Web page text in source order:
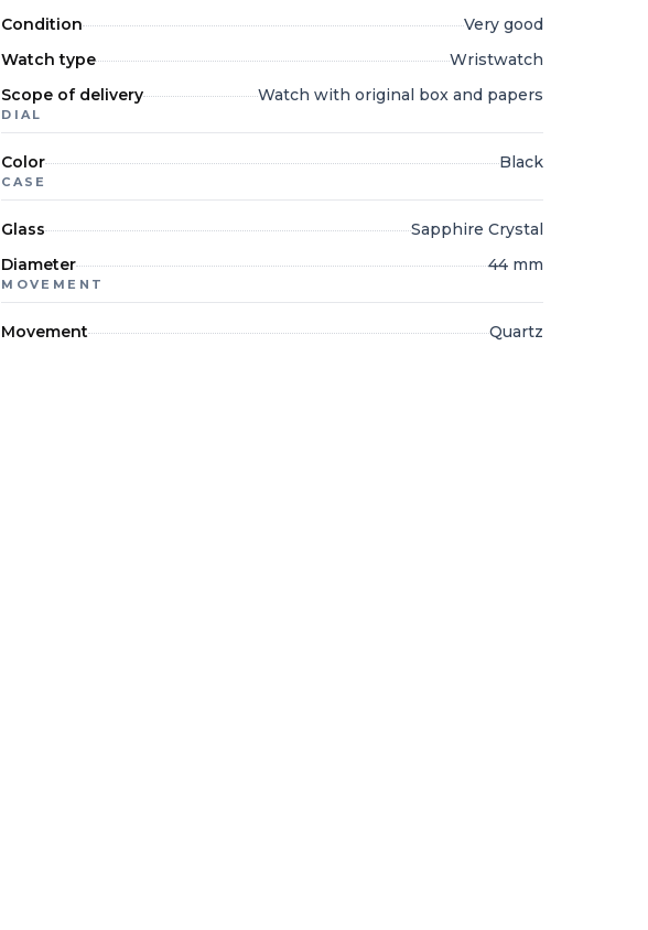
Condition
Very good
Watch type
Wristwatch
Scope of delivery
Watch with original box and papers
DIAL
Color Black
CASE
Glass
Sapphire Crystal
Diameter
44 mm
MOVEMENT
Movement Quartz